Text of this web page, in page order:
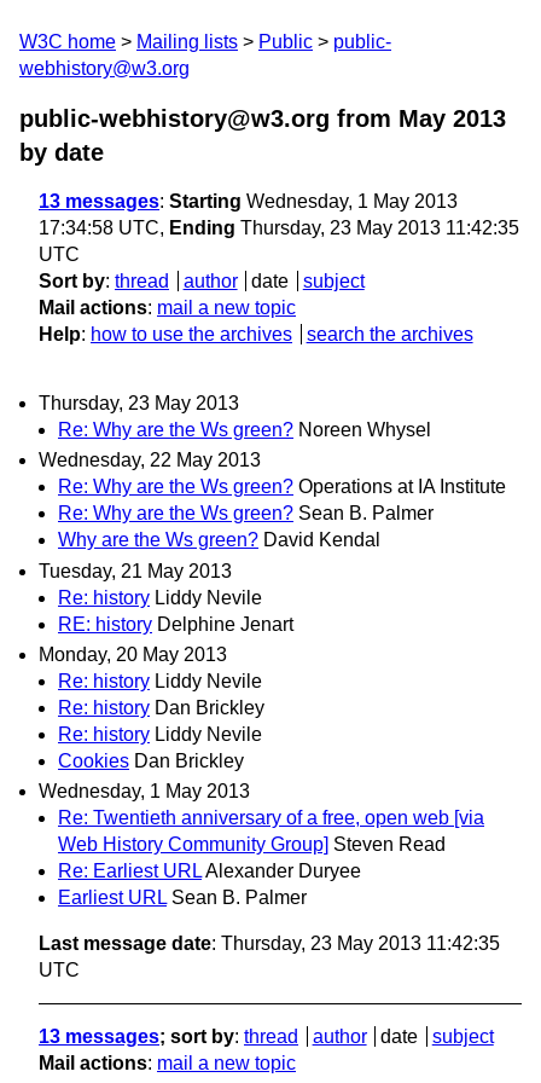
W3C home Mailing lists Public
public-
webhistory@w3.org
public-webhistory@w3.org from May 2013
by date
13 messages: Starting Wednesday, 1 May 2013
17:34:58 UTC, Ending Thursday, 23 May 2013 11:42:35
UTC
Sort by: thread author date
subject
Mail actions: mail a new topic
Help: how to use the archives search the archives
Thursday, 23 May 2013
Re: Why are the Ws green? Noreen Whysel
Wednesday, 22 May 2013
Re: Why are the Ws green? Operations at IA Institute
Re: Why are the Ws green? Sean B. Palmer
Why are the Ws green? David Kendal
Tuesday, 21 May 2013
Re: history Liddy Nevile
RE: history Delphine Jenart
Monday, 20 May 2013
Re: history Liddy Nevile
Re: history Dan Brickley
Re: history Liddy Nevile
Cookies Dan Brickley
Wednesday, 1 May 2013
Re: Twentieth anniversary of a free, open web [via
Web History Community Group] Steven Read
Re: Earliest URLAlexander Duryee
Earliest URL Sean B. Palmer
Last message date: Thursday, 23 May 2013 11:42:35
UTC
13 messages; sort by: thread author date
subject
Mail actions: mail a new topic